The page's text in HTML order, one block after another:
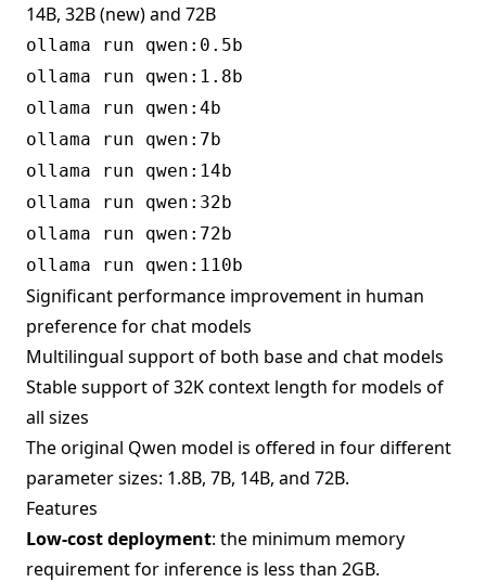
14B, 32B (new) and 72B
ollama run qwen:0.5b
ollama run qwen:1.8b
ollama run qwen:4b
ollama run qwen:7b
ollama run qwen:14b
ollama run qwen:32b
ollama run qwen:72b
ollama run qwen:110b
Significant performance improvement in human
preference for chat models
Multilingual support of both base and chat models
Stable support of 32K context length for models of
all sizes
The original Qwen model is offered in four different
parameter sizes: 1.8B, 7B, 14B, and 72B.
Features
Low-cost deployment: the minimum memory
requirement for inference is less than 2GB.